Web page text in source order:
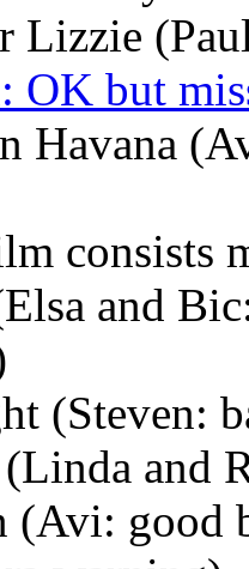
Lizzie
OK but
Havana
consists
and
(Steven:
and
(Avi: good